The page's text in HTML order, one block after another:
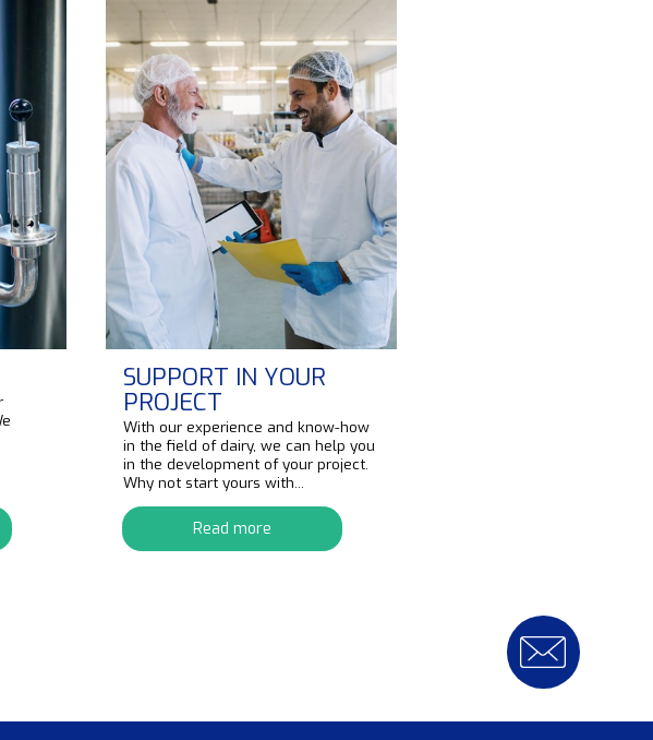
SUPPORT IN YOUR
PROJECT
With our experience and know-how
in the field of dairy, we can help you
in the development of your project.
Why not start yours with...
Read more